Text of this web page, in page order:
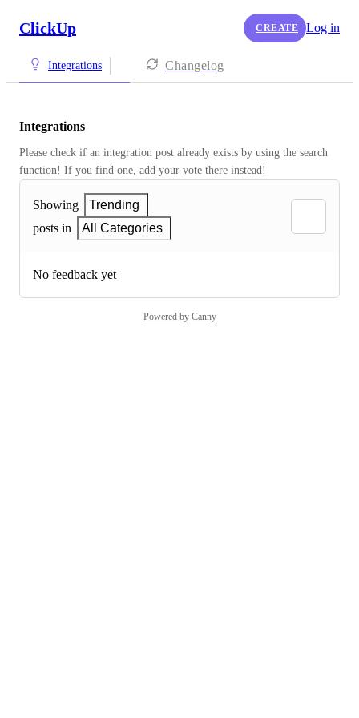
ClickUp CREATE Log in
Integrations Changelog
Integrations
Please check if an integration post already exists by using the search
function! If you find one, add your vote there instead!
Showing
Trending
posts in
All Categories
No feedback yet
Powered by Canny